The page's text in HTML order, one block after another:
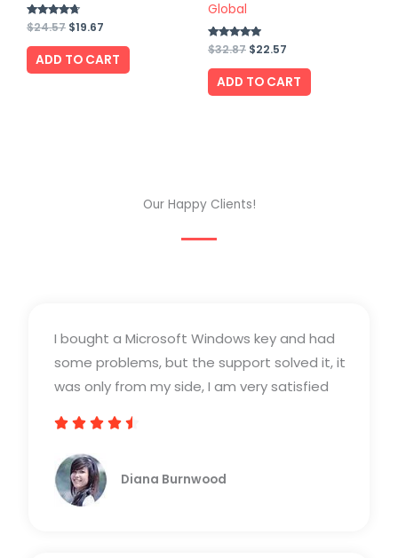
Rated
4.50
out of 5
$24.57 $19.67
ADD TO CART
Global
Rated
4.75
out of 5
$32.87 $22.57
ADD TO CART
Our Happy Clients!
I bought a Microsoft Windows key and had
some problems, but the support solved it, it
was only from my side, I am very satisfied
    
t
Diana Burnwood